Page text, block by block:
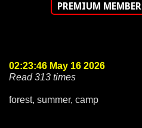
PREMIUM MEMBER
02:23:46 May 16 2026
Read 313 times
forest, summer, camp